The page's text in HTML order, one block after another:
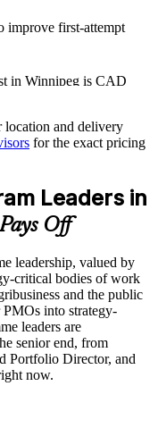
business units and
improve first-attempt
in Winnipeg is CAD
center delivery
and is renewable
location and delivery
for the exact pricing
Leaders in
Off
leadership, valued by
critical bodies of work
and the public
PMOs into strategy-
leaders are
senior end, from
Portfolio Director, and
now.